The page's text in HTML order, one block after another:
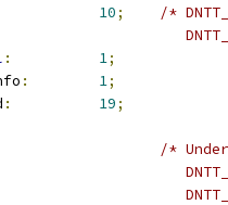
10;
/*
: 1;
: 1;
: 19;
/*